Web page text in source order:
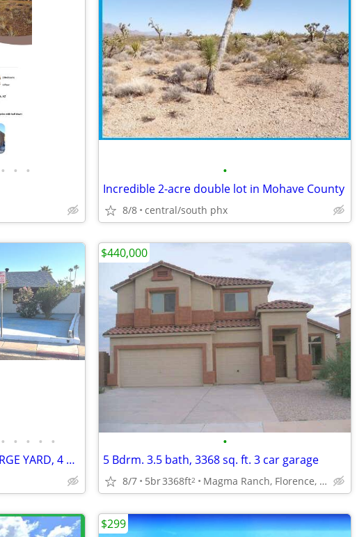
• • • •
Incredible 2-acre double lot in Mohave County
8/8 central/south phx
• • • • •
HOUSE FOR SALE, 7 ROOMS, LARGE YARD, 4 GATES, REMOCDELED, GOOD FOR BUS
•
5 Bdrm. 3.5 bath, 3368 sq. ft. 3 car garage
8/7 5br3368ft2 Magma Ranch, Florence, AZ
$440,000
$299